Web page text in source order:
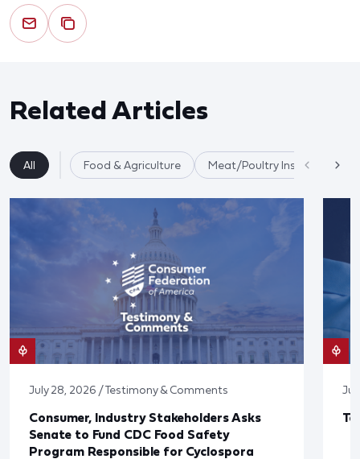
Related Articles
All Food & Agriculture Meat/Poultry Inspection
July 28, 2026 / Testimony & Comments
Consumer, Industry Stakeholders Asks
Senate to Fund CDC Food Safety
Program Responsible for Cyclospora